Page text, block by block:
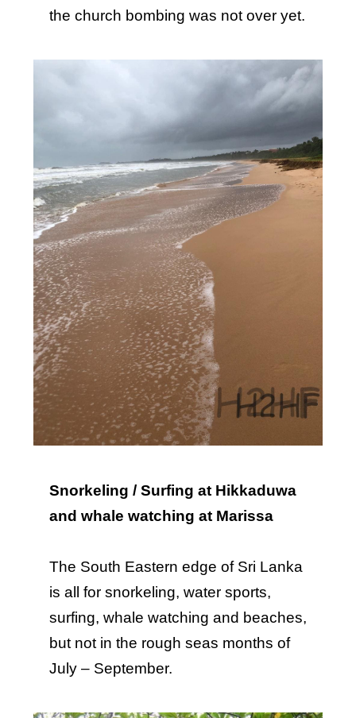
the church bombing was not over yet.
Snorkeling / Surfing at Hikkaduwa
and whale watching at Marissa
The South Eastern edge of Sri Lanka
is all for snorkeling, water sports,
surfing, whale watching and beaches,
but not in the rough seas months of
July – September.